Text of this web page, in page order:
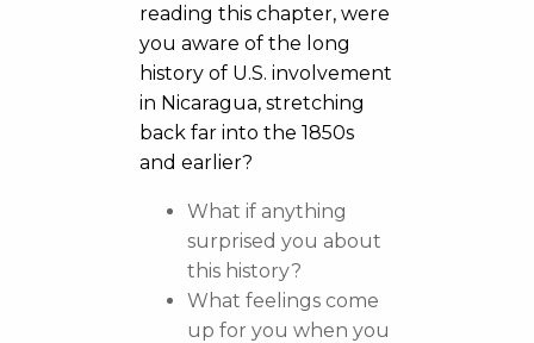
reading this chapter, were
you aware of the long
history of U.S. involvement
in Nicaragua, stretching
back far into the 1850s
and earlier?
What if anything
surprised you about
this history?
What feelings come
up for you when you